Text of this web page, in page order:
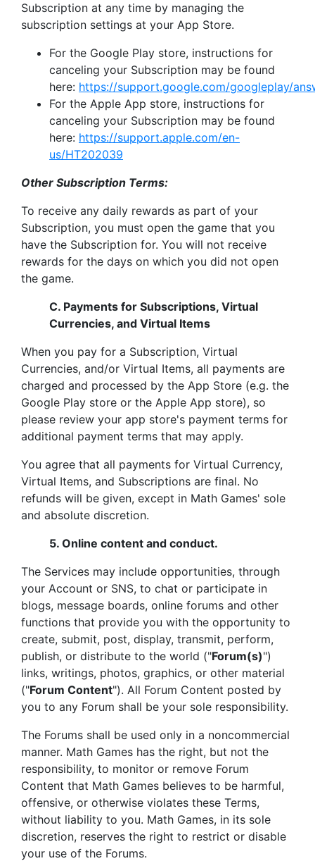
Subscription at any time by managing the
subscription settings at your App Store.
For the Google Play store, instructions for
canceling your Subscription may be found
here: https://support.google.com/googleplay/
For the Apple App store, instructions for
canceling your Subscription may be found
here: https://support.apple.com/en-
us/HT202039
Other Subscription Terms:
To receive any daily rewards as part of your
Subscription, you must open the game that you
have the Subscription for. You will not receive
rewards for the days on which you did not open
the game.
C. Payments for Subscriptions, Virtual
Currencies, and Virtual Items
When you pay for a Subscription, Virtual
Currencies, and/or Virtual Items, all payments are
charged and processed by the App Store (e.g. the
Google Play store or the Apple App store), so
please review your app store's payment terms for
additional payment terms that may apply.
You agree that all payments for Virtual Currency,
Virtual Items, and Subscriptions are final. No
refunds will be given, except in Math Games' sole
and absolute discretion.
5. Online content and conduct.
The Services may include opportunities, through
your Account or SNS, to chat or participate in
blogs, message boards, online forums and other
functions that provide you with the opportunity to
create, submit, post, display, transmit, perform,
publish, or distribute to the world ("Forum(s)")
links, writings, photos, graphics, or other material
("Forum Content"). All Forum Content posted by
you to any Forum shall be your sole responsibility.
The Forums shall be used only in a noncommercial
manner. Math Games has the right, but not the
responsibility, to monitor or remove Forum
Content that Math Games believes to be harmful,
offensive, or otherwise violates these Terms,
without liability to you. Math Games, in its sole
discretion, reserves the right to restrict or disable
your use of the Forums.